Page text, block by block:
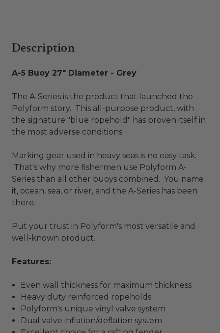
Description
A-5 Buoy 27" Diameter - Grey
The A-Series is the product that launched the
Polyform story. This all-purpose product, with
the signature "blue ropehold" has proven itself in
the most adverse conditions.
Marking gear used in heavy seas is no easy task.
That's why more fishermen use Polyform A-
Series than all other buoys combined. You name
it, ocean, sea, or river, and the A-Series has been
there.
Put your trust in Polyform's most versatile and
well-known product.
Features:
Even wall thickness for maximum thickness
Heavy duty reinforced ropeholds
Polyform's unique vinyl valve system
Dual valve inflation/deflation system